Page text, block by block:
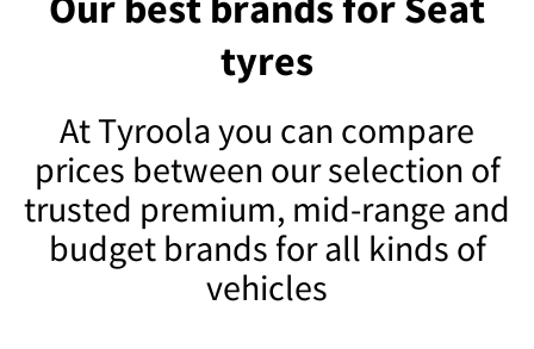
tyres
At Tyroola you can compare
prices between our selection of
trusted premium, mid-range and
budget brands for all kinds of
vehicles